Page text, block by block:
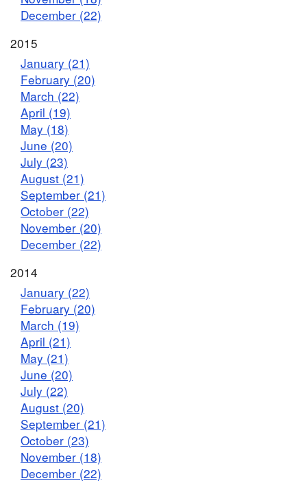
December (22)
2015
January (21)
February (20)
March (22)
April (19)
May (18)
June (20)
July (23)
August (21)
September (21)
October (22)
November (20)
December (22)
2014
January (22)
February (20)
March (19)
April (21)
May (21)
June (20)
July (22)
August (20)
September (21)
October (23)
November (18)
December (22)